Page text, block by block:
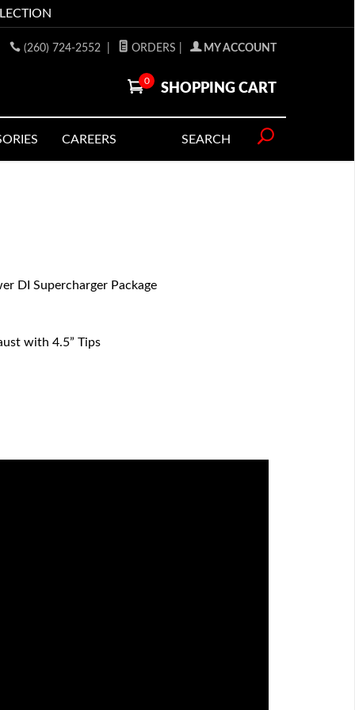
(260) 724-2552 ORDERS MY ACCOUNT
0
SHOPPING CART
CAREERS SEARCH
DI Supercharger Package
with 4.5” Tips